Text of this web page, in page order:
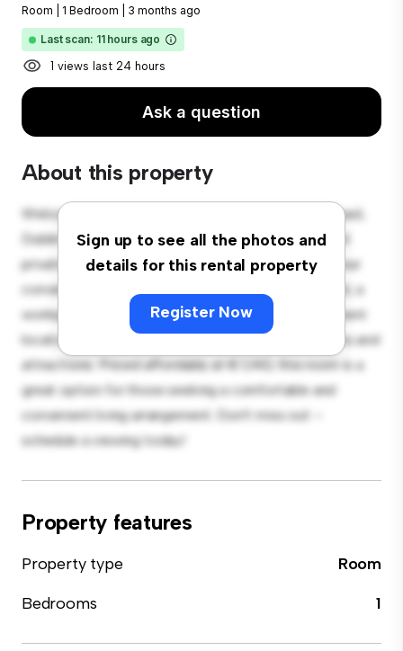
Room 1 Bedroom 3 months ago
Last scan: 11 hours ago
1 views last 24 hours
Ask a question
About this property
Sign up to see all the photos and
details for this rental property
Register Now
Welcome to your new cozy retreat at Clonmore Road,
Dublin! This comfortable room offers a peaceful and
private living space. Furnished with essentials for your
convenience, this room provides a comfortable bed, a
workspace, and storage solutions. With its convenient
location, you'll have easy access to nearby amenities and
attractions. Priced affordably at € 1,140, this room is a
great option for those seeking a comfortable and
convenient living arrangement. Don't miss out –
schedule a viewing today!
Property features
Property type
Room
Bedrooms
1